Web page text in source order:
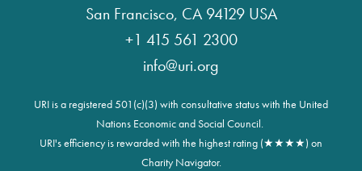
San Francisco, CA 94129 USA
+1 415 561 2300
info@uri.org
URI is a registered 501(c)(3) with consultative status with the United
Nations Economic and Social Council.
URI's efficiency is rewarded with the highest rating (★★★★) on
Charity Navigator.